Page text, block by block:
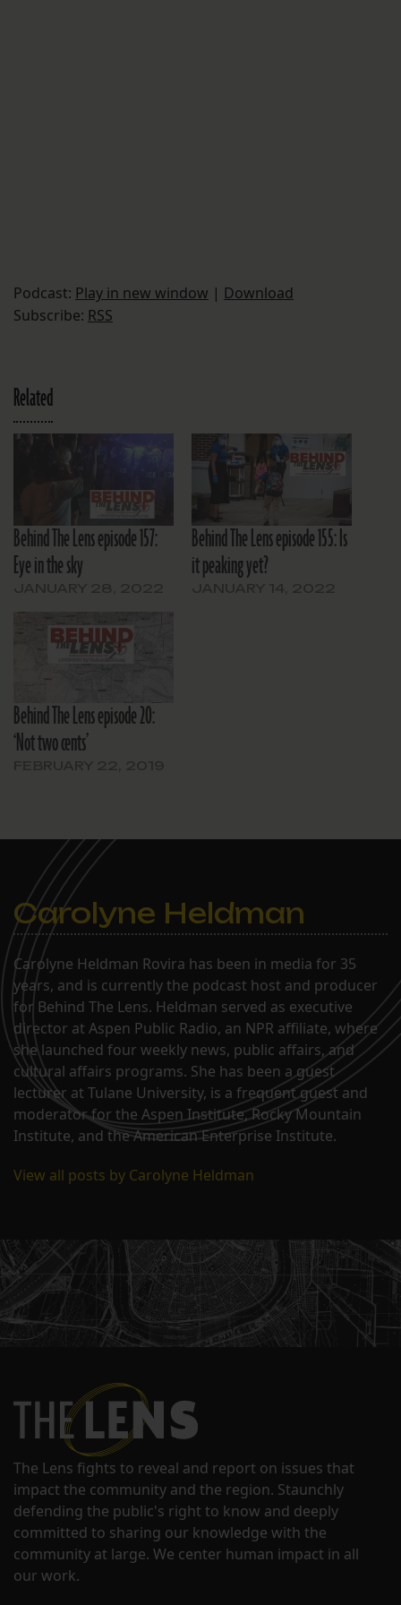
Podcast: Play in new window | Download
Subscribe: RSS
Related
Behind The Lens episode 157:
Eye in the sky
Behind The Lens episode 155: Is
it peaking yet?
Behind The Lens episode 20:
‘Not two cents’
Carolyne Heldman
Carolyne Heldman Rovira has been in media for 35
years, and is currently the podcast host and producer
for Behind The Lens. Heldman served as executive
director at Aspen Public Radio, an NPR affiliate, where
she launched four weekly news, public affairs, and
cultural affairs programs. She has been a guest
lecturer at Tulane University, is a frequent guest and
moderator for the Aspen Institute, Rocky Mountain
Institute, and the American Enterprise Institute.
View all posts by Carolyne Heldman
The Lens fights to reveal and report on issues that
impact the community and the region. Staunchly
defending the public's right to know and deeply
committed to sharing our knowledge with the
community at large. We center human impact in all
our work.